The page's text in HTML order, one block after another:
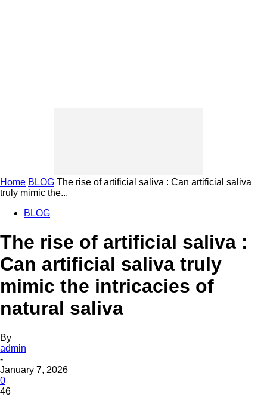
Home BLOG The rise of artificial saliva : Can artificial saliva
truly mimic the...
BLOG
The rise of artificial saliva :
Can artificial saliva truly
mimic the intricacies of
natural saliva
By
admin
-
January 7, 2026
0
46